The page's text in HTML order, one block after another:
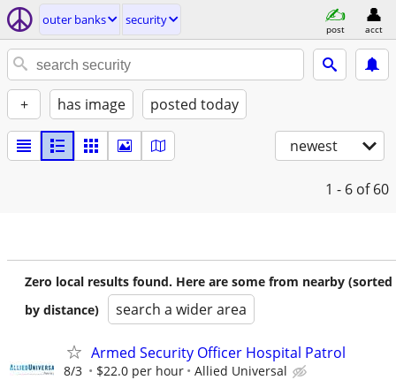
outer banks security
post acct
+ has image posted today
newest
1 - 6 of 60
Zero local results found. Here are some from nearby (sorted
by distance)
search a wider area
Armed Security Officer Hospital Patrol
8/3 $22.0 per hour Allied Universal